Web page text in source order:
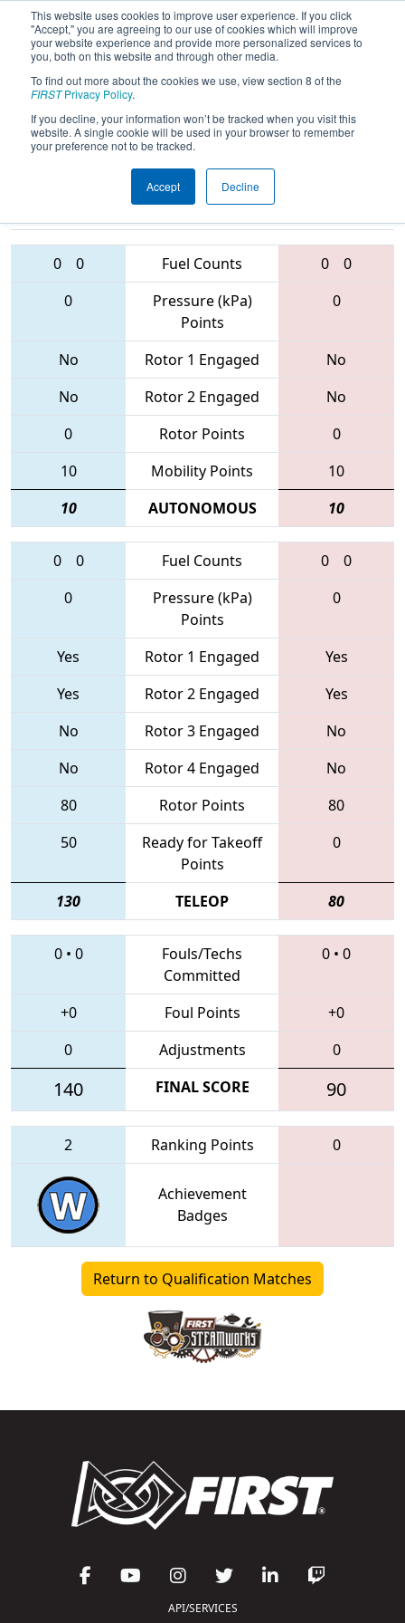
This website uses cookies to improve user experience. If you click
"Accept," you are agreeing to our use of cookies which will improve
your website experience and provide more personalized services to
you, both on this website and through other media.
To find out more about the cookies we use, view section 8 of the
FIRSTPrivacy Policy.
If you decline, your information won’t be tracked when you visit this
website. A single cookie will be used in your browser to remember
your preference not to be tracked.
Accept Decline
2017Qualification Match 13 - PCH
District - Albany Event
Teams
0 0 Fuel Counts 0
0
0
Pressure (kPa)
Points
0
No Rotor 1 Engaged
No
No
Rotor 2 Engaged
No
0
Rotor Points
0
10
Mobility Points
10
10
AUTONOMOUS 10
0 0 Fuel Counts 0
0
0
Pressure (kPa)
Points
0
Yes Rotor 1 Engaged
Yes
Yes
Rotor 2 Engaged
Yes
No
Rotor 3 Engaged
No
No
Rotor 4 Engaged
No
80
Rotor Points
80
50
Ready for Takeoff
Points
0
130 TELEOP 80
0• 0
Fouls/Techs
Committed
0 • 0
+0 Foul Points
+0
0
Adjustments 0
140 FINAL SCORE 90
2 Ranking Points 0
Achievement
Badges
Return to Qualification Matches
API/SERVICES